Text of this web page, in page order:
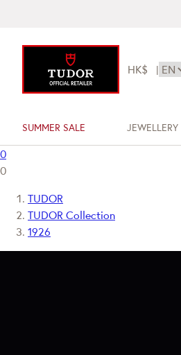
HK$ |
SUMMER SALE JEWELLERY
0
0
TUDOR
TUDOR Collection
1926